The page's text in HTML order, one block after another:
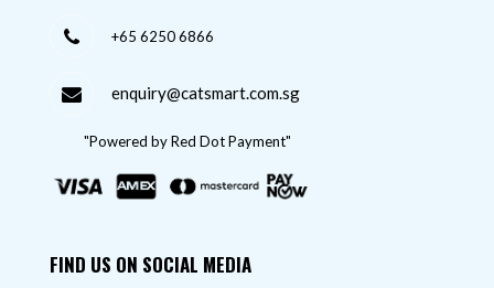
+65 6250 6866
enquiry@catsmart.com.sg
"Powered by Red Dot Payment"
FIND US ON SOCIAL MEDIA